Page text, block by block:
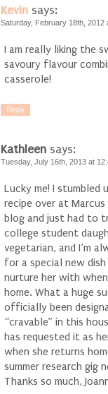
Kevin says:
Saturday, February 18th, 2012
I am really liking the
savoury flavour
casserole!
Reply
Kathleen says:
Tuesday, July 16th, 2013 at
Lucky me! I stumbled
recipe over at Marcus
blog and just had to
college student
vegetarian, and I’m
for a special new
nurture her with
home. What a huge
officially been
“cravable” in this
has requested it as
when she returns
summer research gig
Thanks so much,